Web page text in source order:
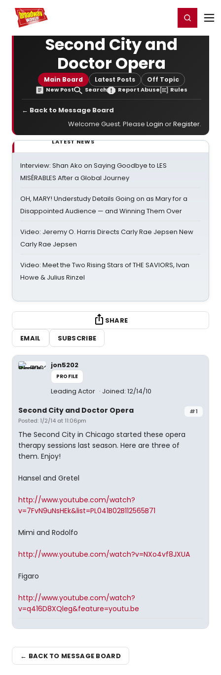
Home For You Register/Login
Second City and
Doctor Opera
Main Board Latest Posts Off Topic
New Post Search Report Abuse Rules
← Back to Message Board
Welcome Guest. Please Login orRegister.
LATEST NEWS
Interview: Shan Ako on Saying Goodbye to LES
MISÉRABLES After a Global Journey
OH, MARY! Understudy Details Going on as Mary for a
Disappointed Audience — and Winning Them Over
Video: Jeremy O. Harris Directs Carly Rae Jepsen New
Carly Rae Jepsen
Video: Meet the Two Rising Stars of THE SAVIORS, Ivan
Howe & Julius Rinzel
SHARE
EMAIL
SUBSCRIBE
jon5202
PROFILE
Leading Actor Joined: 12/14/10
#1
Second City and Doctor Opera
Posted: 1/2/14 at 11:06pm
The Second City in Chicago started these opera
therapy sessions last season. Here are three of
them. Enjoy!
Hansel and Gretel
http://www.youtube.com/watch?
v=7FvN9uNsHEk&list=PL041B02B112565B71
Mimi and Rodolfo
http://www.youtube.com/watch?v=NXo4vf8JXUA
Figaro
http://www.youtube.com/watch?
v=q416D8XQleg&feature=youtu.be
← BACK TO MESSAGE BOARD